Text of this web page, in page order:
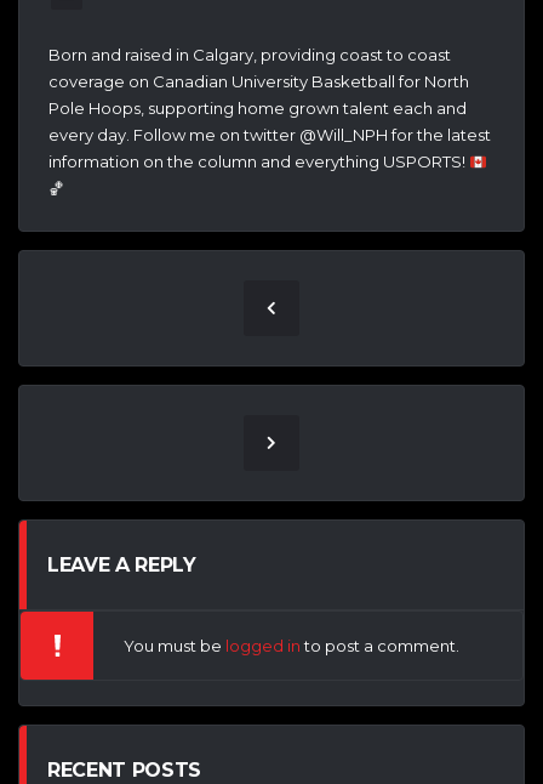
Born and raised in Calgary, providing coast to coast
coverage on Canadian University Basketball for North
Pole Hoops, supporting home grown talent each and
every day. Follow me on twitter @Will_NPH for the latest
information on the column and everything USPORTS!
🏀
LEAVE A REPLY
You must be logged into post a comment.
RECENT POSTS